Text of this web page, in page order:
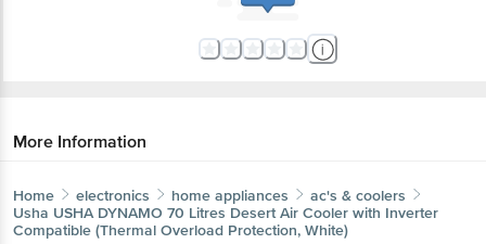
More Information
Home electronics home appliances
ac's & coolers
Usha USHA DYNAMO 70 Litres Desert Air Cooler with Inverter
Compatible (Thermal Overload Protection, White)